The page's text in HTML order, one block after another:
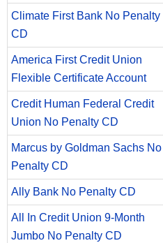
Climate First Bank No Penalty
CD
America First Credit Union
Flexible Certificate Account
Credit Human Federal Credit
Union No Penalty CD
Marcus by Goldman Sachs No
Penalty CD
Ally Bank No Penalty CD
All In Credit Union 9-Month
Jumbo No Penalty CD